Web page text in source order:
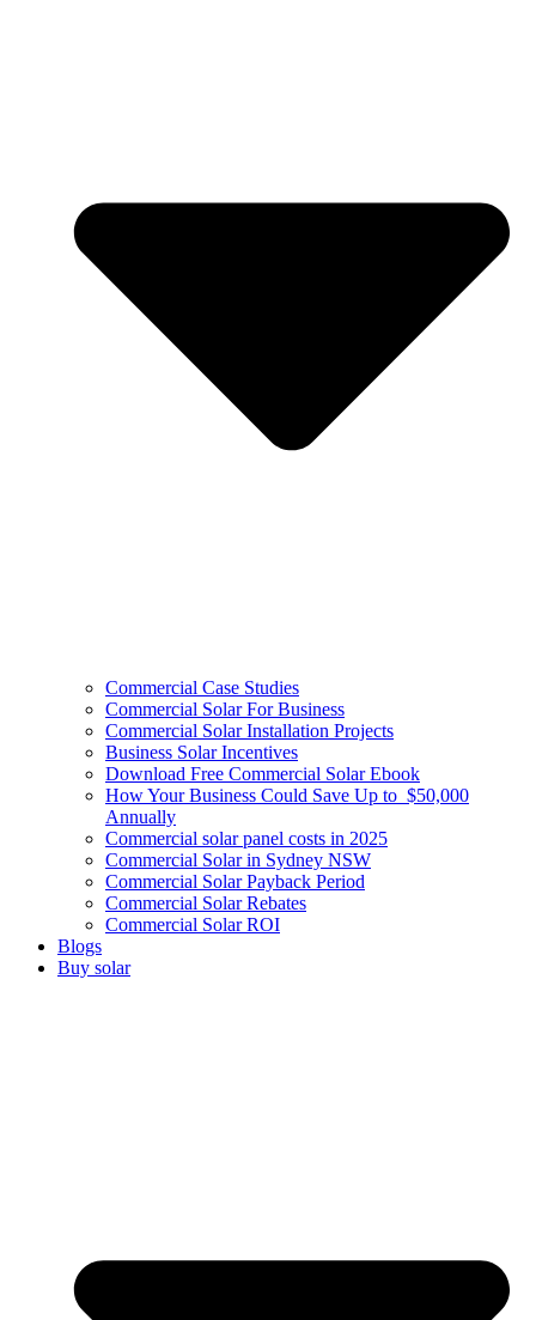
Commercial Case Studies
Commercial Solar For Business
Commercial Solar Installation Projects
Business Solar Incentives
Download Free Commercial Solar Ebook
How Your Business Could Save Up to $50,000
Annually
Commercial solar panel costs in 2025
Commercial Solar in Sydney NSW
Commercial Solar Payback Period
Commercial Solar Rebates
Commercial Solar ROI
Blogs
Buy solar